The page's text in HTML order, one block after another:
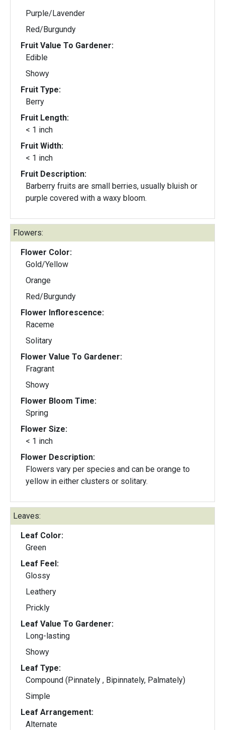
Purple/Lavender
Red/Burgundy
Fruit Value To Gardener:
Edible
Showy
Fruit Type:
Berry
Fruit Length:
< 1 inch
Fruit Width:
< 1 inch
Fruit Description:
Barberry fruits are small berries, usually bluish or
purple covered with a waxy bloom.
Flowers:
Flower Color:
Gold/Yellow
Orange
Red/Burgundy
Flower Inflorescence:
Raceme
Solitary
Flower Value To Gardener:
Fragrant
Showy
Flower Bloom Time:
Spring
Flower Size:
< 1 inch
Flower Description:
Flowers vary per species and can be orange to
yellow in either clusters or solitary.
Leaves:
Leaf Color:
Green
Leaf Feel:
Glossy
Leathery
Prickly
Leaf Value To Gardener:
Long-lasting
Showy
Leaf Type:
Compound (Pinnately , Bipinnately, Palmately)
Simple
Leaf Arrangement:
Alternate